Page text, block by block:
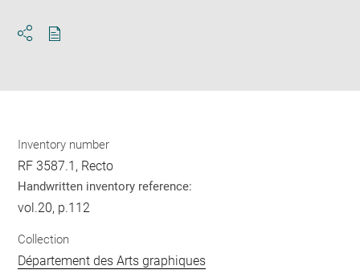
Inventory number
RF 3587.1, Recto
Handwritten inventory reference:
vol.20, p.112
Collection
Département des Arts graphiques